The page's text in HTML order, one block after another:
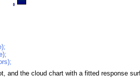
and the cloud chart with a fitted response